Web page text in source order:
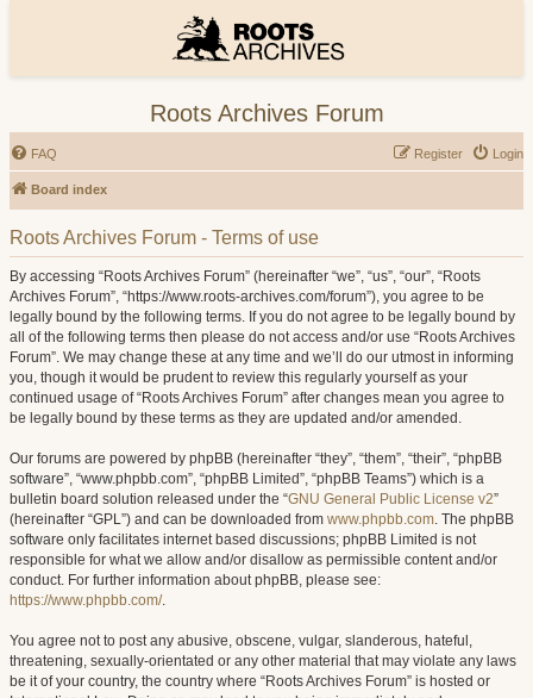
Roots Archives Forum
FAQ Login
Register
Board index
Roots Archives Forum - Terms of use
By accessing “Roots Archives Forum” (hereinafter “we”, “us”, “our”, “Roots
Archives Forum”, “https://www.roots-archives.com/forum”), you agree to be
legally bound by the following terms. If you do not agree to be legally bound by
all of the following terms then please do not access and/or use “Roots Archives
Forum”. We may change these at any time and we’ll do our utmost in informing
you, though it would be prudent to review this regularly yourself as your
continued usage of “Roots Archives Forum” after changes mean you agree to
be legally bound by these terms as they are updated and/or amended.
Our forums are powered by phpBB (hereinafter “they”, “them”, “their”, “phpBB
software”, “www.phpbb.com”, “phpBB Limited”, “phpBB Teams”) which is a
bulletin board solution released under the “GNU General Public License v2”
(hereinafter “GPL”) and can be downloaded from www.phpbb.com. The phpBB
software only facilitates internet based discussions; phpBB Limited is not
responsible for what we allow and/or disallow as permissible content and/or
conduct. For further information about phpBB, please see:
https://www.phpbb.com/.
You agree not to post any abusive, obscene, vulgar, slanderous, hateful,
threatening, sexually-orientated or any other material that may violate any laws
be it of your country, the country where “Roots Archives Forum” is hosted or